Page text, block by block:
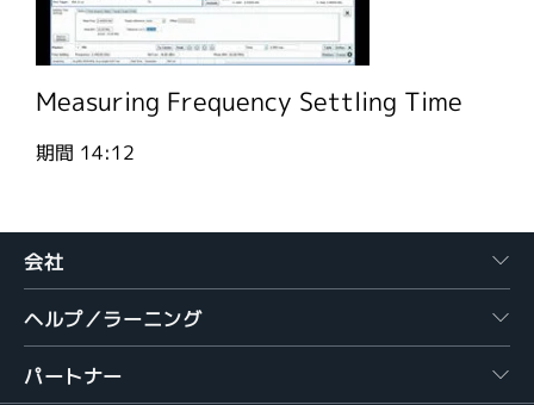
Measuring Frequency Settling Time
期間 14:12
会社
ヘルプ／ラーニング
パートナー